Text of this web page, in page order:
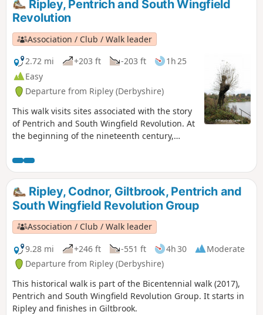
Alfreton.This is Walk 9 of The Pentrich Revolution Walks.
Ripley, Pentrich and South Wingfield
Revolution
Association / Club / Walk leader
2.72 mi
+203 ft -203 ft
1h 25
Easy
Departure from Ripley (Derbyshire)
This walk visits sites associated with the story
of Pentrich and South Wingfield Revolution. At
the beginning of the nineteenth century,
played an important part in the Pentrich
Revolution. There was much support here for
reform and many joined the rebels’
march.This is Walk 8 of The Pentrich
Revolution Walks.
Ripley, Codnor, Giltbrook, Pentrich and
South Wingfield Revolution Group
Association / Club / Walk leader
9.28 mi
+246 ft -551 ft 4h 30
Moderate
Departure from Ripley (Derbyshire)
This historical walk is part of the Bicentennial walk (2017),
Pentrich and South Wingfield Revolution Group. It starts in
Ripley and finishes in Giltbrook.